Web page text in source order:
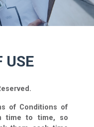
USE
of Conditions of
time to time, so